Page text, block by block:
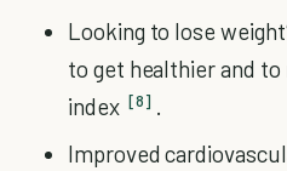
Looking to lose
to get healthier and to
index [8] .
Improved